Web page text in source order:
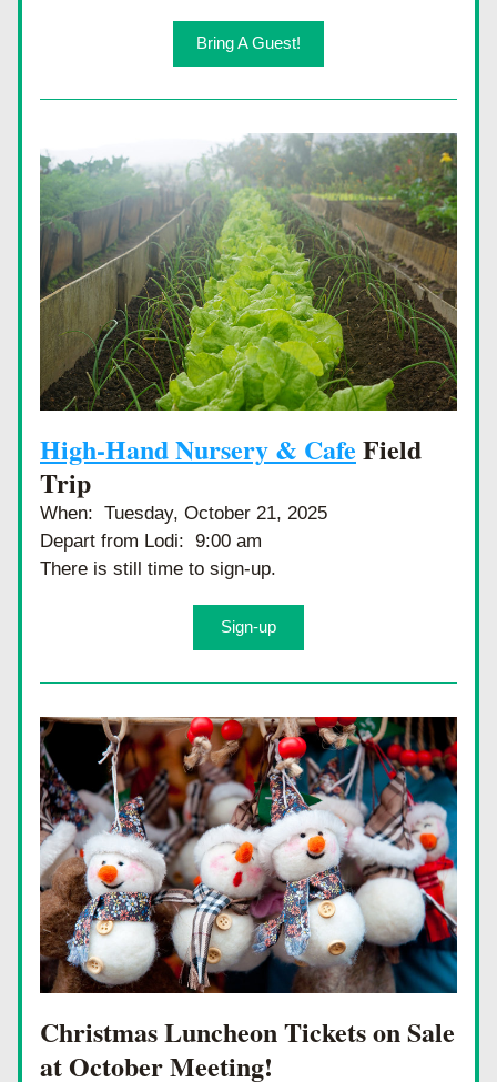
Bring A Guest!
High-Hand Nursery & Cafe Field
Trip
When:  Tuesday, October 21, 2025
Depart from Lodi:  9:00 am
There is still time to sign-up.
Sign-up
Christmas Luncheon Tickets on Sale
at October Meeting!